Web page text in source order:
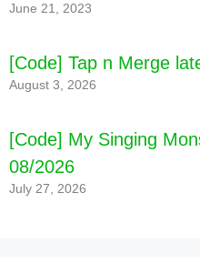
June 21, 2023
[Code] Tap n Merge
August 3, 2026
[Code] My Singing
08/2026
July 27, 2026